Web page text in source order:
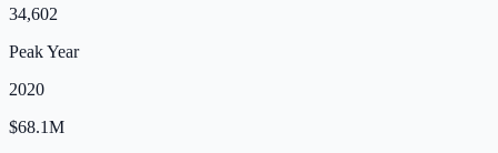
34,602
Peak Year
2020
$68.1M